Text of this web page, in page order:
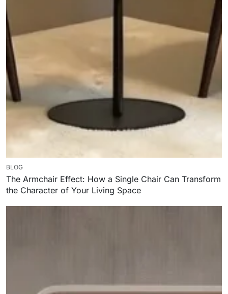
BLOG
The Armchair Effect: How a Single Chair Can Transform
the Character of Your Living Space